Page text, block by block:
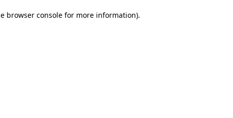
browser console for more information).